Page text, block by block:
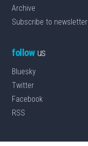
Archive
Subscribe to newsletter
followus
Bluesky
Twitter
Facebook
RSS